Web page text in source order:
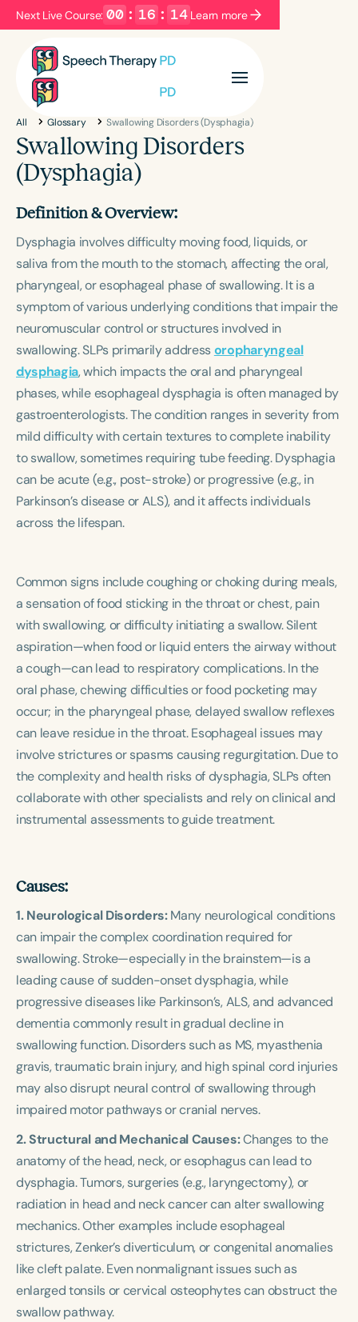
Next Live Course: 00 : 16 : 14 Learn more
Filters Categories
Series Certificates
Language
English Español
Course Level
Introductory Intermediate Advanced
Population
Infants/Toddlers
Preschool
School-Aged
Young Adults Adults
Course Duration
h+
All Glossary Swallowing Disorders (Dysphagia)
Swallowing Disorders
(Dysphagia)
Definition & Overview:
Dysphagia involves difficulty moving food, liquids, or
saliva from the mouth to the stomach, affecting the oral,
pharyngeal, or esophageal phase of swallowing. It is a
symptom of various underlying conditions that impair the
neuromuscular control or structures involved in
swallowing. SLPs primarily addressoropharyngeal
dysphagia, which impacts the oral and pharyngeal
phases, while esophageal dysphagia is often managed by
gastroenterologists. The condition ranges in severity from
mild difficulty with certain textures to complete inability
to swallow, sometimes requiring tube feeding. Dysphagia
can be acute (e.g., post-stroke) or progressive (e.g., in
Parkinson’s disease or ALS), and it affects individuals
across the lifespan.
Common signs include coughing or choking during meals,
a sensation of food sticking in the throat or chest, pain
with swallowing, or difficulty initiating a swallow. Silent
aspiration—when food or liquid enters the airway without
a cough—can lead to respiratory complications. In the
oral phase, chewing difficulties or food pocketing may
occur; in the pharyngeal phase, delayed swallow reflexes
can leave residue in the throat. Esophageal issues may
involve strictures or spasms causing regurgitation. Due to
the complexity and health risks of dysphagia, SLPs often
collaborate with other specialists and rely on clinical and
instrumental assessments to guide treatment.
Causes:
1. Neurological Disorders:Many neurological conditions
can impair the complex coordination required for
swallowing. Stroke—especially in the brainstem—is a
leading cause of sudden-onset dysphagia, while
progressive diseases like Parkinson’s, ALS, and advanced
dementia commonly result in gradual decline in
swallowing function. Disorders such as MS, myasthenia
gravis, traumatic brain injury, and high spinal cord injuries
may also disrupt neural control of swallowing through
impaired motor pathways or cranial nerves.
2. Structural and Mechanical Causes:Changes to the
anatomy of the head, neck, or esophagus can lead to
dysphagia. Tumors, surgeries (e.g., laryngectomy), or
radiation in head and neck cancer can alter swallowing
mechanics. Other examples include esophageal
strictures, Zenker’s diverticulum, or congenital anomalies
like cleft palate. Even nonmalignant issues such as
enlarged tonsils or cervical osteophytes can obstruct the
swallow pathway.